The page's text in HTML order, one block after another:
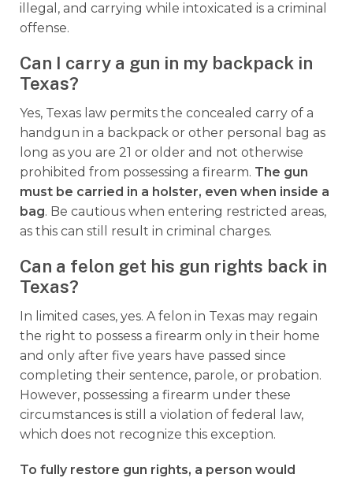
illegal, and carrying while intoxicated is a criminal
offense.
Can I carry a gun in my backpack in
Texas?
Yes, Texas law permits the concealed carry of a
handgun in a backpack or other personal bag as
long as you are 21 or older and not otherwise
prohibited from possessing a firearm. The gun
must be carried in a holster, even when inside a
bag. Be cautious when entering restricted areas,
as this can still result in criminal charges.
Can a felon get his gun rights back in
Texas?
In limited cases, yes. A felon in Texas may regain
the right to possess a firearm only in their home
and only after five years have passed since
completing their sentence, parole, or probation.
However, possessing a firearm under these
circumstances is still a violation of federal law,
which does not recognize this exception.
To fully restore gun rights, a person would